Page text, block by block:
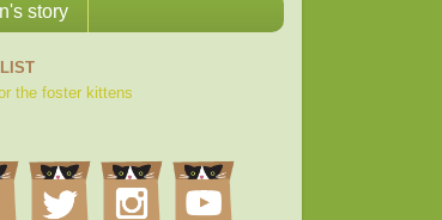
story
the foster kittens